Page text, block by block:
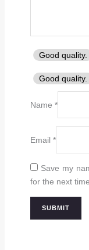
Good quality.
Good quality.
Name *
Email *
Save my
for the next